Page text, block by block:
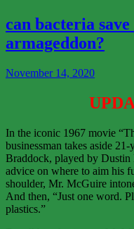
can bacteria
armageddon?
November 14, 2020
In the iconic 1967 movie
businessman takes aside
Braddock, played by
advice on where to aim his
shoulder, Mr. McGuire
And then, “Just one word.
plastics.”